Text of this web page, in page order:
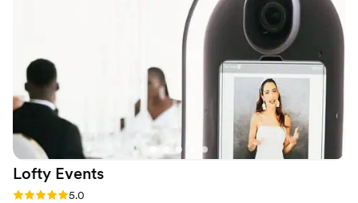
Lofty Events
Rating: 5.0 (6 reviews)
5.0